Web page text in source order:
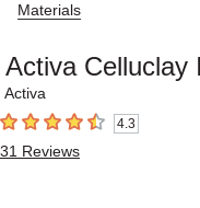
Materials
Activa Celluclay
Activa
4.3 out of 5 stars4.3
31 Reviews